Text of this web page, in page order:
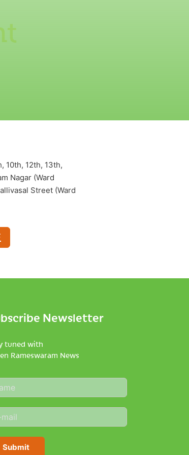
10th, 12th, 13th,
Nagar (Ward
Street (Ward
Newsletter
tuned with
Rameswaram News
Submit